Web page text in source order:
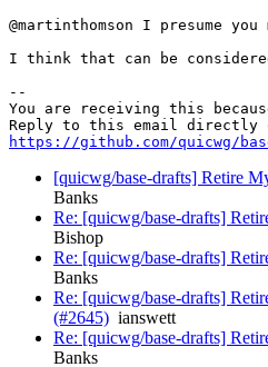
@martinthomson I presume
I think that can be
--
You are receiving this
https://github.com/quicwg/
[quicwg/base-drafts] Retire
Banks
Re: [quicwg/base-drafts]
Bishop
Re: [quicwg/base-drafts]
Banks
Re: [quicwg/base-drafts]
(#2645) ianswett
Re: [quicwg/base-drafts]
Banks